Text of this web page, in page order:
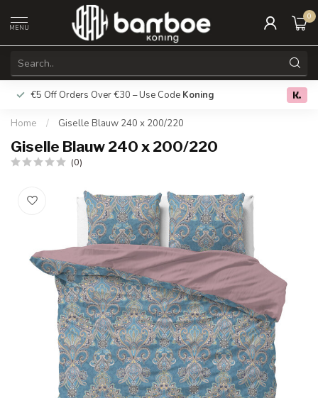
MENU
0
€5 Off Orders Over €30 – Use Code Koning Free
Home / Giselle Blauw 240 x 200/220
Giselle Blauw 240 x 200/220
(0)